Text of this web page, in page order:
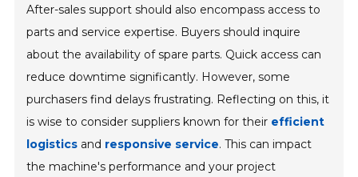
After-sales support should also encompass access to
parts and service expertise. Buyers should inquire
about the availability of spare parts. Quick access can
reduce downtime significantly. However, some
purchasers find delays frustrating. Reflecting on this, it
is wise to consider suppliers known for their efficient
logistics and responsive service. This can impact
the machine's performance and your project